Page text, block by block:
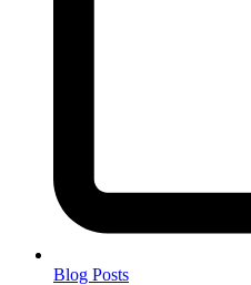
Blog Posts